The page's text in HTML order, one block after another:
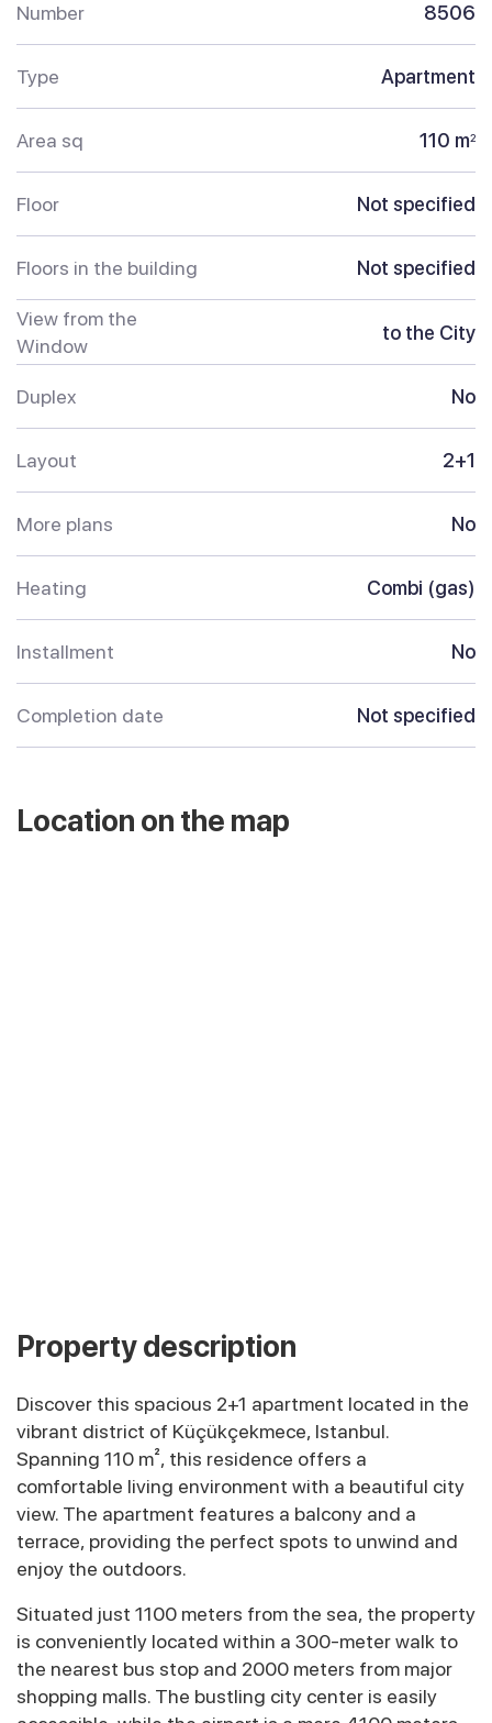
Number 8506
Type Apartment
Area sq 110 m2
Floor Not specified
Floors in the building Not specified
View from the
Window
to the City
Duplex No
Layout 2+1
More plans No
Heating Combi (gas)
Installment No
Completion date Not specified
Location on the map
Property description
Discover this spacious 2+1 apartment located in the
vibrant district of Küçükçekmece, Istanbul.
Spanning 110 m², this residence offers a
comfortable living environment with a beautiful city
view. The apartment features a balcony and a
terrace, providing the perfect spots to unwind and
enjoy the outdoors.
Situated just 1100 meters from the sea, the property
is conveniently located within a 300-meter walk to
the nearest bus stop and 2000 meters from major
shopping malls. The bustling city center is easily